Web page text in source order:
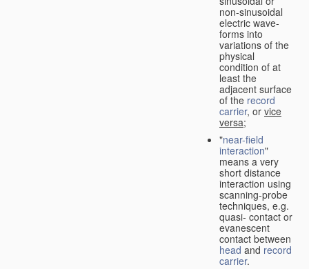
non-sinusoidal
electric wave-
forms into
variations of the
physical
condition of at
least the
adjacent surface
of the record
carrier, or vice
versa;
"near-field
interaction"
means a very
short distance
interaction using
scanning-probe
techniques, e.g.
quasi- contact or
evanescent
contact between
head and record
carrier.